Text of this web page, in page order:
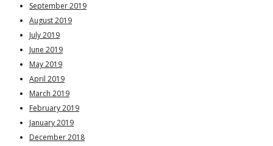
September 2019
August 2019
July 2019
June 2019
May 2019
April 2019
March 2019
February 2019
January 2019
December 2018